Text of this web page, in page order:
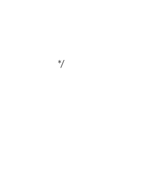
*/